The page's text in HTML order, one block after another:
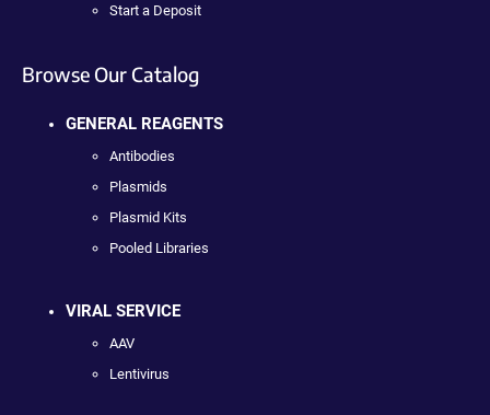
Start a Deposit
Browse Our Catalog
GENERAL REAGENTS
Antibodies
Plasmids
Plasmid Kits
Pooled Libraries
VIRAL SERVICE
AAV
Lentivirus